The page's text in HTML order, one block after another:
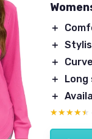
＋
＋
＋
＋
Long
＋
★★★★★
★★★★★